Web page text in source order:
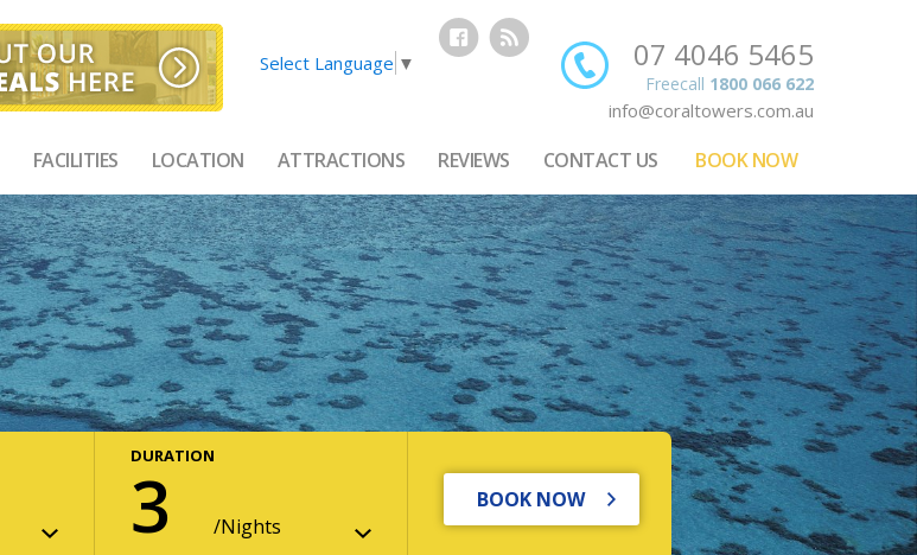
07 4046 5465
Freecall 1800 066 622
info@coraltowers.com.au
Select Language ▼
FACILITIES LOCATION ATTRACTIONS REVIEWS CONTACT US BOOK NOW
DURATION
3 Nights